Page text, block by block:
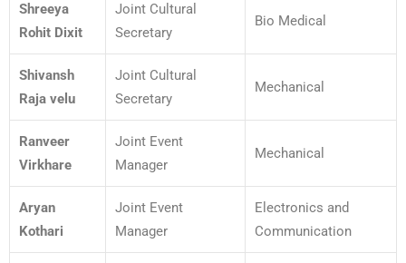
Shreeya
Rohit Dixit
Joint Cultural
Secretary
Bio Medical
Shivansh
Raja velu
Joint Cultural
Secretary
Mechanical
Ranveer
Virkhare
Joint Event
Manager
Mechanical
Aryan
Kothari
Joint Event
Manager
Electronics and
Communication